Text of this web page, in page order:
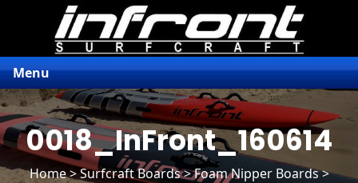
Menu
0018_InFront_160614
Home>Surfcraft Boards>Foam Nipper Boards>